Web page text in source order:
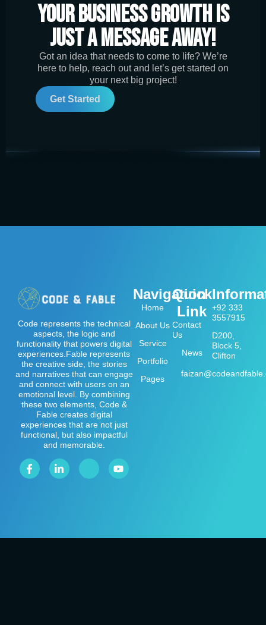
Your Business Growth is
Just a Message Away!
Got an idea that needs to come to life? We’re
here to help, reach out and let’s get started on
your next big project!
Get Started
Code represents the technical
aspects, the logic and
functionality that powers digital
experiences.Fable represents
the creative side, the stories
and narratives that can engage
and connect with users on an
emotional level. By combining
these two elements, Code &
Fable creates digital
experiences that are not just
functional, but also impactful
and memorable.
Navigation
Home
About Us
Service
Portfolio
Pages
Quick
Link
Contact
Us
News
+92 333
3557915
D200,
Block 5,
Clifton